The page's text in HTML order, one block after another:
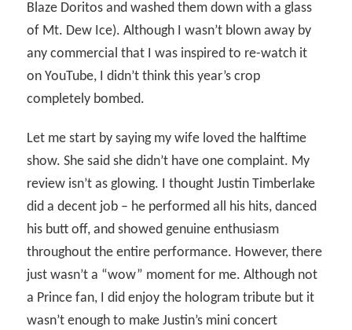
Blaze Doritos and washed them down with a glass
of Mt. Dew Ice). Although I wasn’t blown away by
any commercial that I was inspired to re-watch it
on YouTube, I didn’t think this year’s crop
completely bombed.
Let me start by saying my wife loved the halftime
show. She said she didn’t have one complaint. My
review isn’t as glowing. I thought Justin Timberlake
did a decent job – he performed all his hits, danced
his butt off, and showed genuine enthusiasm
throughout the entire performance. However, there
just wasn’t a “wow” moment for me. Although not
a Prince fan, I did enjoy the hologram tribute but it
wasn’t enough to make Justin’s mini concert